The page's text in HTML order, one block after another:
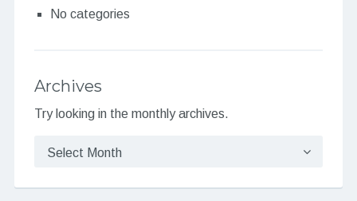
No categories
Archives
Try looking in the monthly archives.
Archives